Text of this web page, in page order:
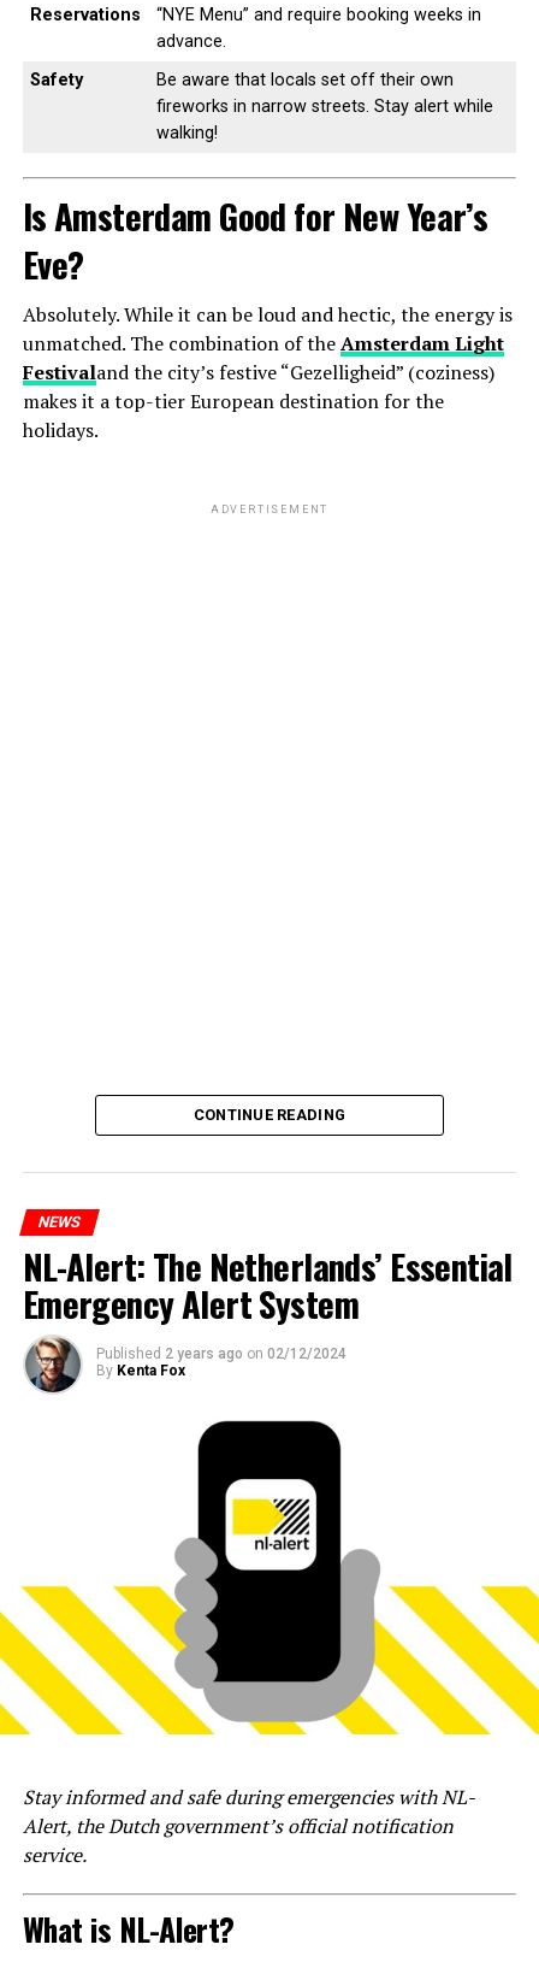
Reservations
“NYE Menu” and require booking weeks in
advance.
Safety
Be aware that locals set off their own
fireworks in narrow streets. Stay alert while
walking!
Is Amsterdam Good for New Year’s
Eve?
Absolutely. While it can be loud and hectic, the energy is
unmatched. The combination of theAmsterdam Light
Festivaland the city’s festive “Gezelligheid” (coziness)
makes it a top-tier European destination for the
holidays.
ADVERTISEMENT
CONTINUE READING
NEWS
NL-Alert: The Netherlands’ Essential
Emergency Alert System
Published 2 years ago on 02/12/2024
By Kenta Fox
Stay informed and safe during emergencies with NL-
Alert, the Dutch government’s official notification
service.
What is NL-Alert?